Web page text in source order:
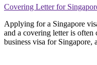
Covering Letter for
Applying for a Singapore
and a covering letter is
business visa for Singapore,